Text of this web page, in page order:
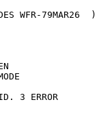
WFR-79MAR26  )
3 ERROR